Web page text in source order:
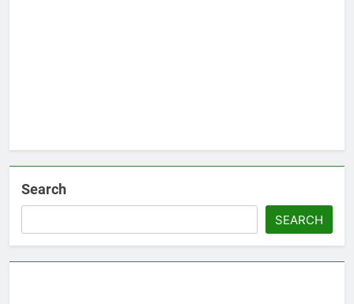
Search
SEARCH